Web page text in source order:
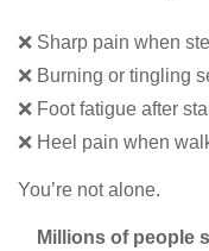
❌ Sharp pain when
❌ Burning or tingling
❌ Foot fatigue after
❌ Heel pain when
You’re not alone.
Millions of people